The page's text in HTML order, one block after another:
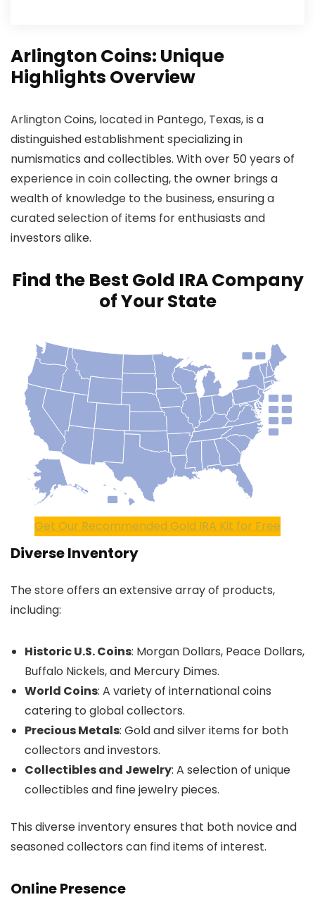
Arlington Coins: Unique
Highlights Overview
Arlington Coins, located in Pantego, Texas, is a
distinguished establishment specializing in
numismatics and collectibles. With over 50 years of
experience in coin collecting, the owner brings a
wealth of knowledge to the business, ensuring a
curated selection of items for enthusiasts and
investors alike.
Find the Best Gold IRA Company
of Your State
Get Our Recommended Gold IRA Kit for Free
Diverse Inventory
The store offers an extensive array of products,
including:
Historic U.S. Coins: Morgan Dollars, Peace Dollars,
Buffalo Nickels, and Mercury Dimes.
World Coins: A variety of international coins
catering to global collectors.
Precious Metals: Gold and silver items for both
collectors and investors.
Collectibles and Jewelry: A selection of unique
collectibles and fine jewelry pieces.
This diverse inventory ensures that both novice and
seasoned collectors can find items of interest.
Online Presence